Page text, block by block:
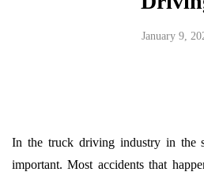
January 9,
In the truck driving industry in the
important. Most accidents that